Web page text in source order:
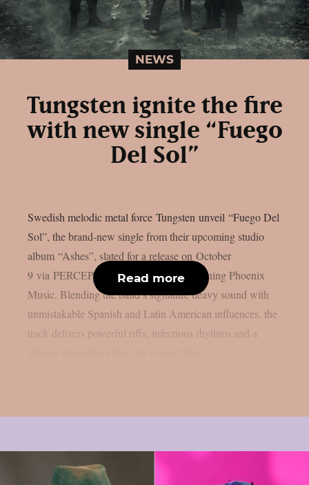
NEWS
Tungsten ignite the fire
with new single “Fuego
Del Sol”
Swedish melodic metal force Tungsten unveil “Fuego Del
Sol”, the brand-new single from their upcoming studio
album “Ashes”, slated for a release on October
9 via PERCEPTION – Powered by Reigning Phoenix
Music. Blending the band’s signature heavy sound with
unmistakable Spanish and Latin American influences, the
track delivers powerful riffs, infectious rhythms and a
Read more